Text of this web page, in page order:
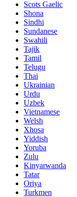
Scots Gaelic
Shona
Sindhi
Sundanese
Swahili
Tajik
Tamil
Telugu
Thai
Ukrainian
Urdu
Uzbek
Vietnamese
Welsh
Xhosa
Yiddish
Yoruba
Zulu
Kinyarwanda
Tatar
Oriya
Turkmen